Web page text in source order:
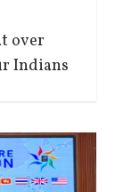
over
Indians